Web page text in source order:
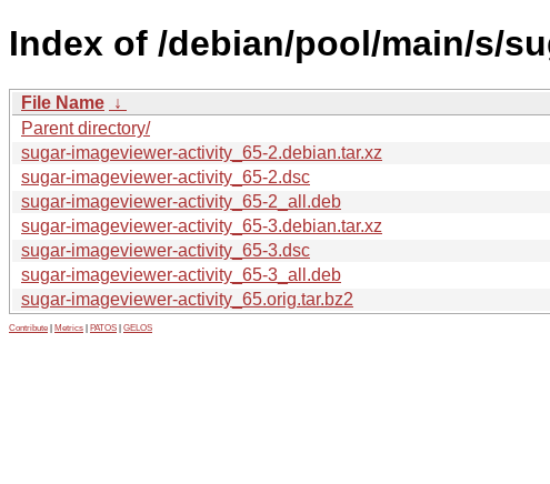
Index of /debian/pool/main/s/
File Name ↓
Parent directory/
sugar-imageviewer-activity_65-2.debian.tar.xz
sugar-imageviewer-activity_65-2.dsc
sugar-imageviewer-activity_65-2_all.deb
sugar-imageviewer-activity_65-3.debian.tar.xz
sugar-imageviewer-activity_65-3.dsc
sugar-imageviewer-activity_65-3_all.deb
sugar-imageviewer-activity_65.orig.tar.bz2
Contribute Metrics PATOS GELOS